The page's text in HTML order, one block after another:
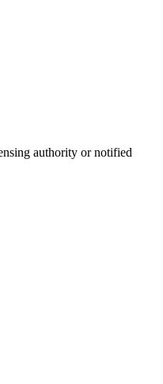
authority or notified